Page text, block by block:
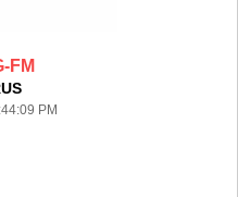
FM
PM